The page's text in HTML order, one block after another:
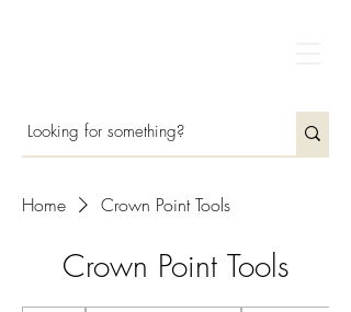
Home Crown Point Tools
Crown Point Tools